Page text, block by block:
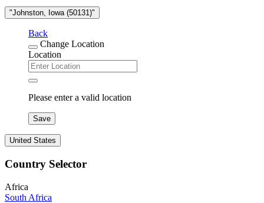
"Johnston, Iowa (50131)"
Back
Change Location
Location
Please enter a valid location
Save
United States
Country Selector
Africa
South Africa